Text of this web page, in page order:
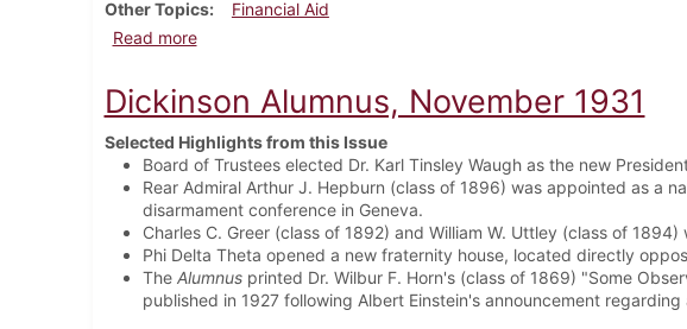
Other Topics
Financial Aid
Read moreabout Dickinson Alumnus, February 1938
Dickinson Alumnus, November 1931
Selected Highlights from this Issue
Board of Trustees elected Dr. Karl Tinsley Waugh as the new
Rear Admiral Arthur J. Hepburn (class of 1896) was appointed as a
disarmament conference in Geneva.
Charles C. Greer (class of 1892) and William W. Uttley (class of
Phi Delta Theta opened a new fraternity house, located directly
The Alumnusprinted Dr. Wilbur F. Horn's (class of 1869) "Some
published in 1927 following Albert Einstein's announcement